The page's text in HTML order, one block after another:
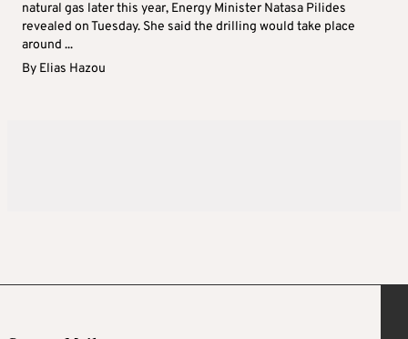
natural gas later this year, Energy Minister Natasa Pilides
revealed on Tuesday. She said the drilling would take place
around ...
By Elias Hazou